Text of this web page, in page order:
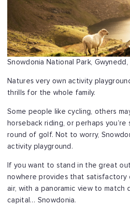
Snowdonia National Park,
Natures very own activity
thrills for the whole family.
Some people like cycling, others
horseback riding, or perhaps
round of golf. Not to worry,
activity playground.
If you want to stand in the great
nowhere provides that satisfactory
air, with a panoramic view to match
capital… Snowdonia.